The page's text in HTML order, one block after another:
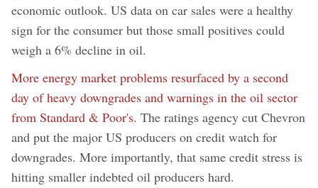
economic outlook. US data on car sales were a healthy
sign for the consumer but those small positives could
weigh a 6% decline in oil.
More energy market problems resurfaced by a second
day of heavy downgrades and warnings in the oil sector
from Standard & Poor's. The ratings agency cut Chevron
and put the major US producers on credit watch for
downgrades. More importantly, that same credit stress is
hitting smaller indebted oil producers hard.